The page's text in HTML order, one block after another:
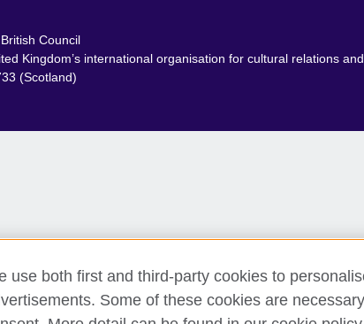
Council
Kingdom’s international organisation for cultural relations
(Scotland)
use both first and third-party cookies to
Some of these cookies are